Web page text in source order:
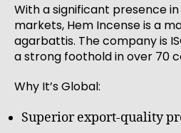
With a significant presence
markets, Hem Incense is a
agarbattis. The company is
a strong foothold in over 70
Why It’s Global:
Superior export-quality